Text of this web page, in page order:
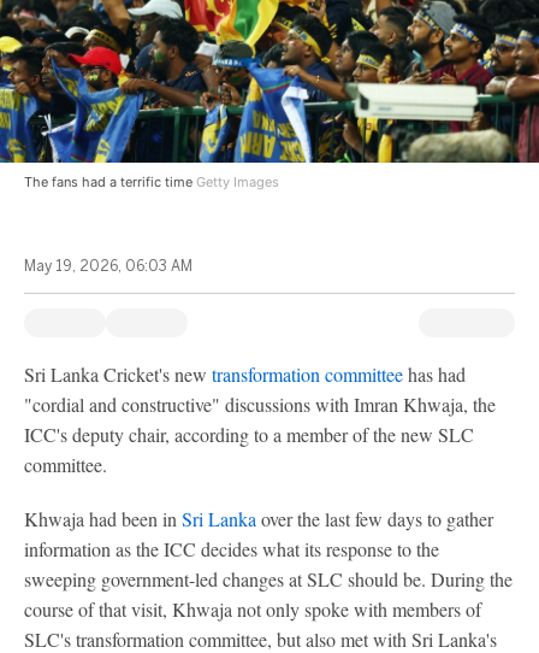
The fans had a terrific time Getty Images
May 19, 2026, 06:03 AM
Sri Lanka Cricket's new transformation committeehas had
"cordial and constructive" discussions with Imran Khwaja, the
ICC's deputy chair, according to a member of the new SLC
committee.
Khwaja had been in Sri Lanka over the last few days to gather
information as the ICC decides what its response to the
sweeping government-led changes at SLC should be. During the
course of that visit, Khwaja not only spoke with members of
SLC's transformation committee, but also met with Sri Lanka's